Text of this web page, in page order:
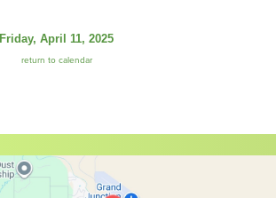
Friday, April 11, 2025
return to calendar